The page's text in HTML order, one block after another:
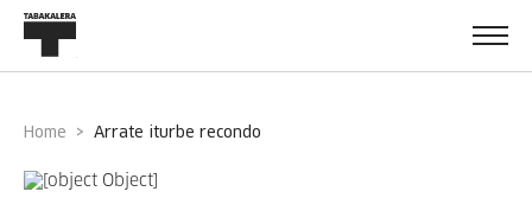
Home arrate iturbe recondo